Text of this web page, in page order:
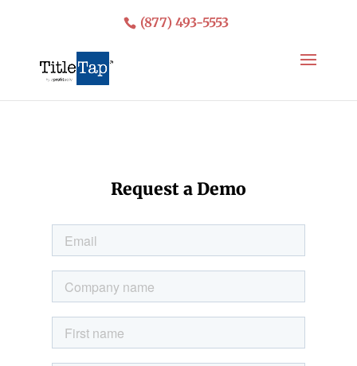
(877) 493-5553
Request a Demo